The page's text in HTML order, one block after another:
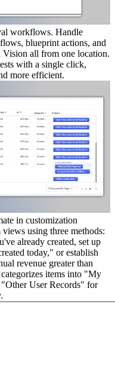
workflows. Handle
blueprint actions, and
all from one location.
with a single click,
more efficient.
in customization
using three methods:
already created, set up
today," or establish
revenue greater than
items into "My
User Records" for